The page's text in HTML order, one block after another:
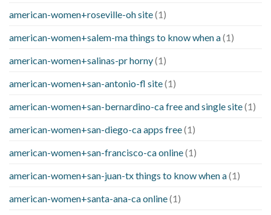
american-women+roseville-oh site(1)
american-women+salem-ma things to know when a(1)
american-women+salinas-pr horny(1)
american-women+san-antonio-fl site(1)
american-women+san-bernardino-ca free and single site(1)
american-women+san-diego-ca apps free(1)
american-women+san-francisco-ca online(1)
american-women+san-juan-tx things to know when a(1)
american-women+santa-ana-ca online(1)